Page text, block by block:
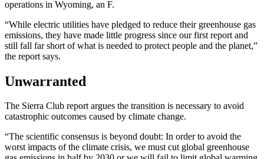
operations in Wyoming, an F.
“While electric utilities have pledged to reduce their greenhouse gas
emissions, they have made little progress since our first report and
still fall far short of what is needed to protect people and the planet,”
the report says.
Unwarranted
The Sierra Club report argues the transition is necessary to avoid
catastrophic outcomes caused by climate change.
“The scientific consensus is beyond doubt: In order to avoid the
worst impacts of the climate crisis, we must cut global greenhouse